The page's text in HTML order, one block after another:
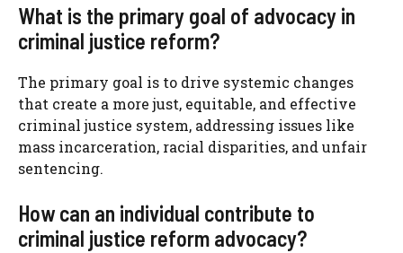
What is the primary goal of advocacy in
criminal justice reform?
The primary goal is to drive systemic changes
that create a more just, equitable, and effective
criminal justice system, addressing issues like
mass incarceration, racial disparities, and unfair
sentencing.
How can an individual contribute to
criminal justice reform advocacy?